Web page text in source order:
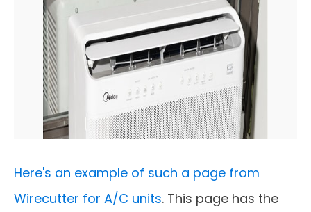
Here's an example of such a page from
Wirecutter for A/C units. This page has the